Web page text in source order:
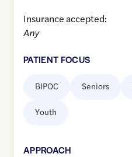
Insurance accepted:
Any
PATIENT FOCUS
BIPOC Seniors
Youth
APPROACH